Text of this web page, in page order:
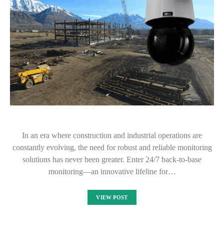
In an era where construction and industrial operations are
constantly evolving, the need for robust and reliable monitoring
solutions has never been greater. Enter 24/7 back-to-base
monitoring—an innovative lifeline for…
VIEW POST